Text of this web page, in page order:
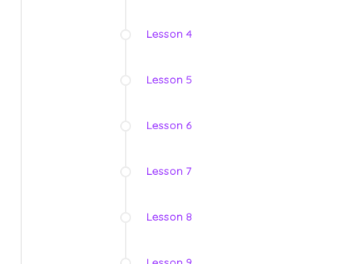
Lesson 4
Lesson 5
Lesson 6
Lesson 7
Lesson 8